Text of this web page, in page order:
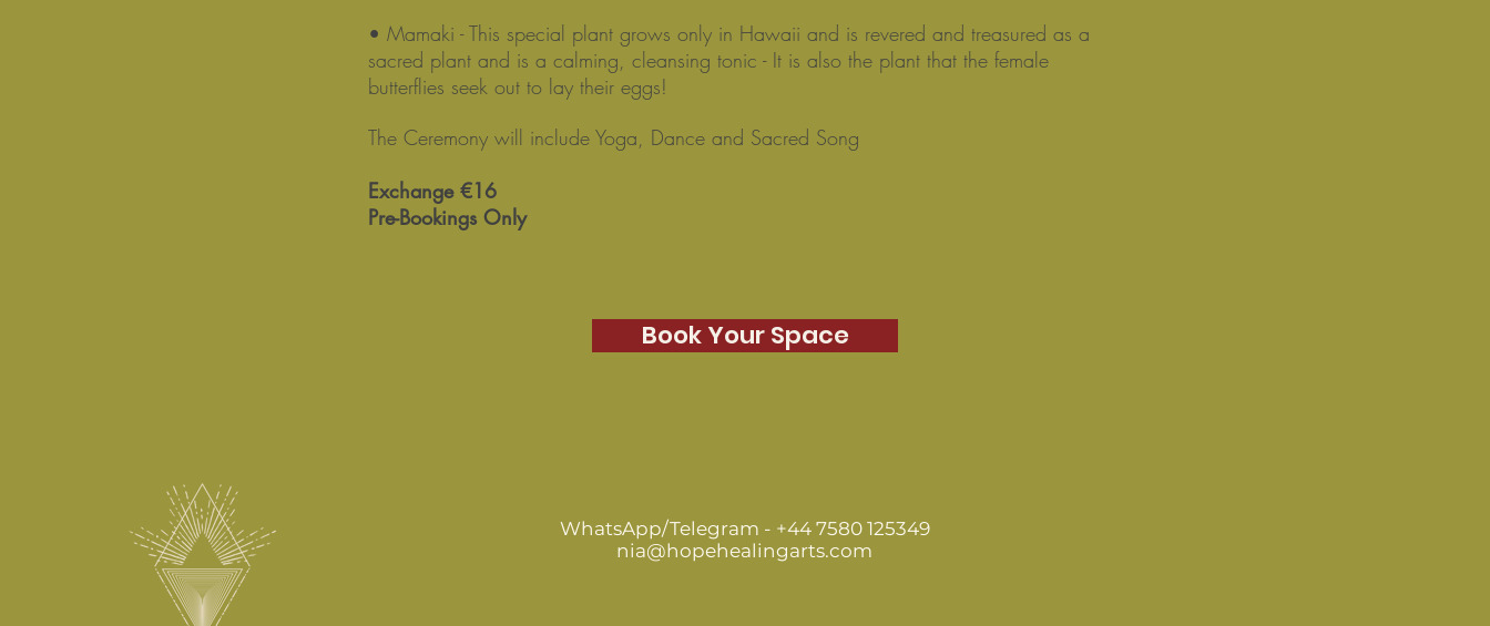
• Mamaki - This special plant grows only in Hawaii and is revered and treasured as a
sacred plant and is a calming, cleansing tonic - It is also the plant that the female
butterflies seek out to lay their eggs!
The Ceremony will include Yoga, Dance and Sacred Song
Exchange €16
Pre-Bookings Only
Book Your Space
WhatsApp/Telegram - +44 7580 125349
nia@hopehealingarts.com